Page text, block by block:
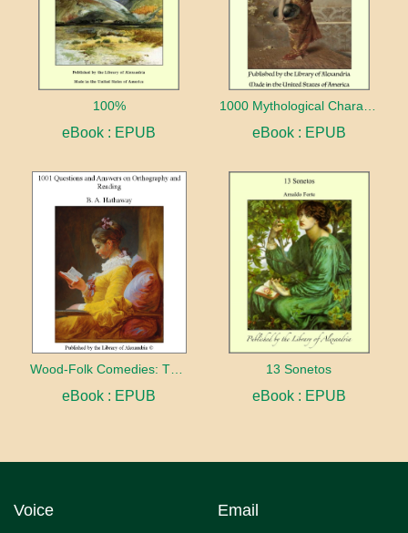
100%
eBook : EPUB eBook : EPUB
Wood-Folk Comedies: The Play of Wild-animal Life on a Natural Stage
eBook : EPUB
13 Sonetos
eBook : EPUB
Voice Email